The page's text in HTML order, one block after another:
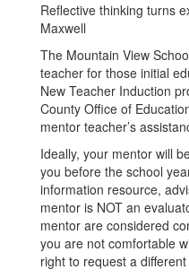
Reflective thinking turns
Maxwell
The Mountain View
teacher for those initial
New Teacher Induction
County Office of
mentor teacher’s
Ideally, your mentor will
you before the school
information resource,
mentor is NOT an
mentor are considered
you are not comfortable
right to request a